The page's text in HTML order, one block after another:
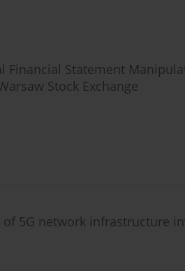
Statement
Stock Exchange
5G network infrastructure